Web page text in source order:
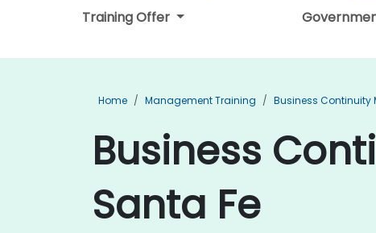
Training Offer
Home Management Training Business
Business
Santa Fe